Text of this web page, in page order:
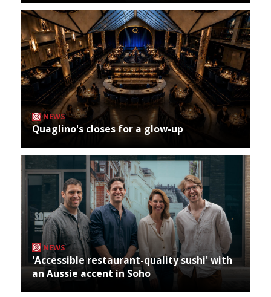
NEWS
Quaglino's closes for a glow-up
NEWS
'Accessible restaurant-quality sushi' with
an Aussie accent in Soho